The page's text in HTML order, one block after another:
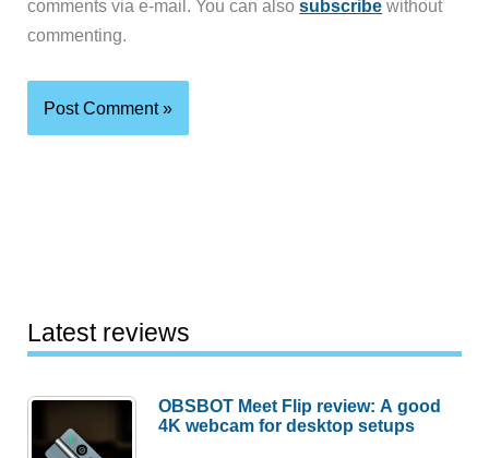
comments via e-mail. You can alsosubscribe without
commenting.
Latest reviews
OBSBOT Meet Flip review: A good
4K webcam for desktop setups